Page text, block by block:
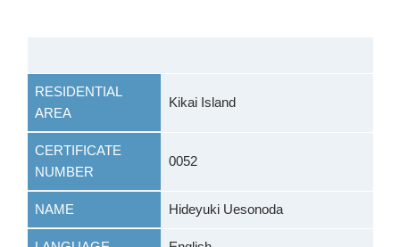
RESIDENTIAL
AREA
Kikai Island
CERTIFICATE
NUMBER
0052
NAME Hideyuki Uesonoda